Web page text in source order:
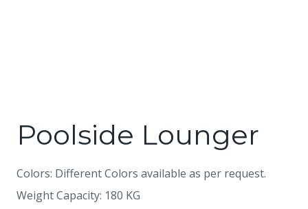
Poolside Lounger
Colors: Different Colors available as per request.
Weight Capacity: 180 KG